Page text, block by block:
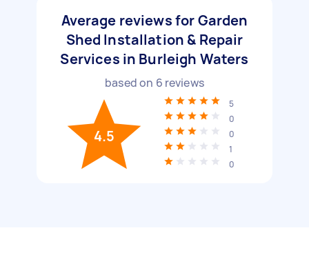
Average reviews for Garden
Shed Installation & Repair
Services in Burleigh Waters
based on 6 reviews
4.5
5
0
0
1
0